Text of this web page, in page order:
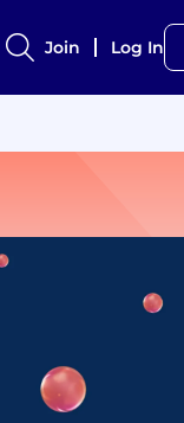
Join Log In